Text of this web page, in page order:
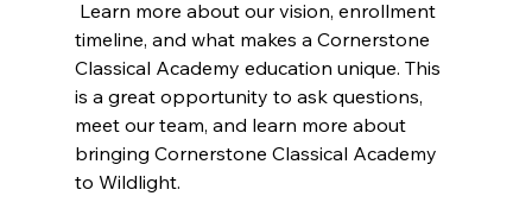
timeline, and what makes a Cornerstone
Classical Academy education unique. This
is a great opportunity to ask questions,
meet our team, and learn more about
bringing Cornerstone Classical Academy
to Wildlight.